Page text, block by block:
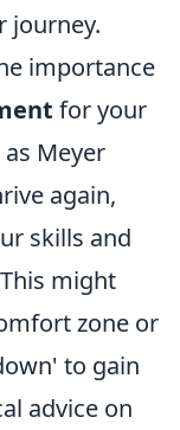
journey.
importance
for your
Meyer
again,
skills and
might
zone or
to gain
advice on